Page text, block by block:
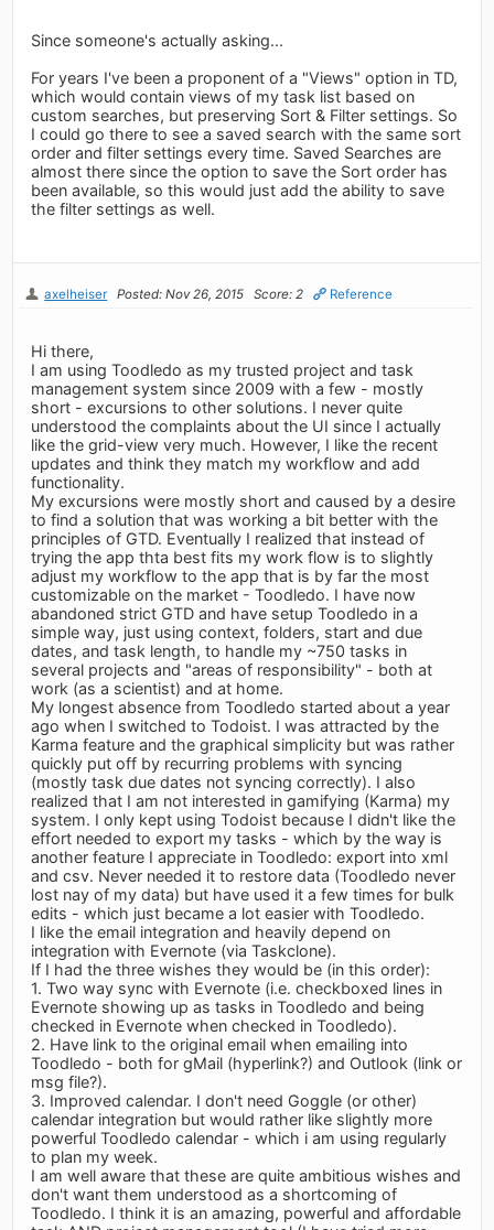
Since someone's actually asking...
For years I've been a proponent of a "Views" option in TD,
which would contain views of my task list based on
custom searches, but preserving Sort & Filter settings. So
I could go there to see a saved search with the same sort
order and filter settings every time. Saved Searches are
almost there since the option to save the Sort order has
been available, so this would just add the ability to save
the filter settings as well.
axelheiser Posted: Nov 26, 2015 Score: 2 Reference
Hi there,
I am using Toodledo as my trusted project and task
management system since 2009 with a few - mostly
short - excursions to other solutions. I never quite
understood the complaints about the UI since I actually
like the grid-view very much. However, I like the recent
updates and think they match my workflow and add
functionality.
My excursions were mostly short and caused by a desire
to find a solution that was working a bit better with the
principles of GTD. Eventually I realized that instead of
trying the app thta best fits my work flow is to slightly
adjust my workflow to the app that is by far the most
customizable on the market - Toodledo. I have now
abandoned strict GTD and have setup Toodledo in a
simple way, just using context, folders, start and due
dates, and task length, to handle my ~750 tasks in
several projects and "areas of responsibility" - both at
work (as a scientist) and at home.
My longest absence from Toodledo started about a year
ago when I switched to Todoist. I was attracted by the
Karma feature and the graphical simplicity but was rather
quickly put off by recurring problems with syncing
(mostly task due dates not syncing correctly). I also
realized that I am not interested in gamifying (Karma) my
system. I only kept using Todoist because I didn't like the
effort needed to export my tasks - which by the way is
another feature I appreciate in Toodledo: export into xml
and csv. Never needed it to restore data (Toodledo never
lost nay of my data) but have used it a few times for bulk
edits - which just became a lot easier with Toodledo.
I like the email integration and heavily depend on
integration with Evernote (via Taskclone).
If I had the three wishes they would be (in this order):
1. Two way sync with Evernote (i.e. checkboxed lines in
Evernote showing up as tasks in Toodledo and being
checked in Evernote when checked in Toodledo).
2. Have link to the original email when emailing into
Toodledo - both for gMail (hyperlink?) and Outlook (link or
msg file?).
3. Improved calendar. I don't need Goggle (or other)
calendar integration but would rather like slightly more
powerful Toodledo calendar - which i am using regularly
to plan my week.
I am well aware that these are quite ambitious wishes and
don't want them understood as a shortcoming of
Toodledo. I think it is an amazing, powerful and affordable